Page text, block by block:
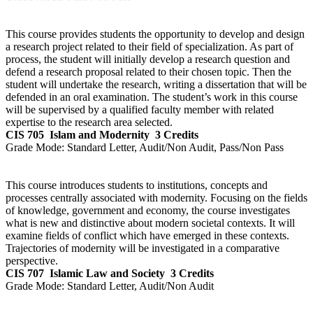
This course provides students the opportunity to develop and design
a research project related to their field of specialization. As part of
process, the student will initially develop a research question and
defend a research proposal related to their chosen topic. Then the
student will undertake the research, writing a dissertation that will be
defended in an oral examination. The student’s work in this course
will be supervised by a qualified faculty member with related
expertise to the research area selected.
CIS 705 Islam and Modernity 3 Credits
Grade Mode: Standard Letter, Audit/Non Audit, Pass/Non Pass
This course introduces students to institutions, concepts and
processes centrally associated with modernity. Focusing on the fields
of knowledge, government and economy, the course investigates
what is new and distinctive about modern societal contexts. It will
examine fields of conflict which have emerged in these contexts.
Trajectories of modernity will be investigated in a comparative
perspective.
CIS 707 Islamic Law and Society 3 Credits
Grade Mode: Standard Letter, Audit/Non Audit